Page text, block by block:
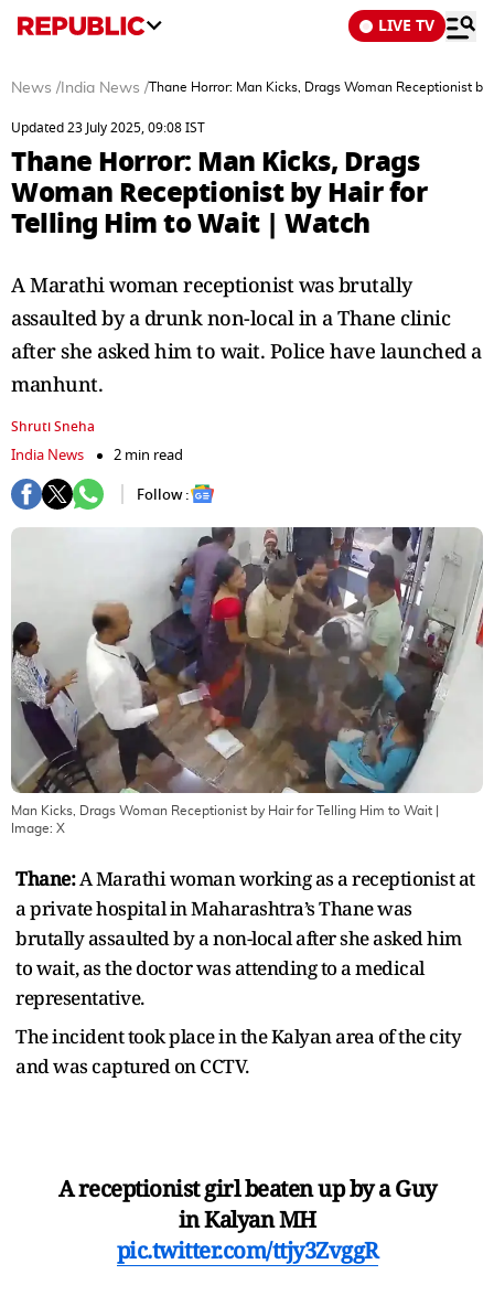
LIVE TV
News / India News /Thane Horror: Man Kicks, Drags Woman Receptionist
Updated 23 July 2025, 09:08 IST
Thane Horror: Man Kicks, Drags
Woman Receptionist by Hair for
Telling Him to Wait | Watch
A Marathi woman receptionist was brutally
assaulted by a drunk non-local in a Thane clinic
after she asked him to wait. Police have launched a
manhunt.
Shruti Sneha
India News
2 min read
Follow :
Man Kicks, Drags Woman Receptionist by Hair for Telling Him to Wait
Image: X
Thane:A Marathi woman working as a receptionist at
a private hospital in Maharashtra’s Thane was
brutally assaulted by a non-local after she asked him
to wait, as the doctor was attending to a medical
representative.
The incident took place in the Kalyan area of the city
and was captured on CCTV.
A receptionist girl beaten up by a Guy
in Kalyan MH
pic.twitter.com/ttjy3ZvggR